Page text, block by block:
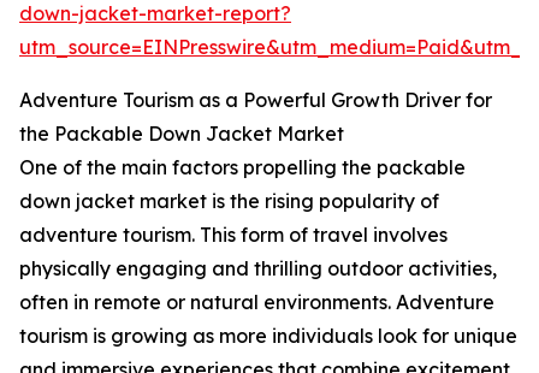
down-jacket-market-report?
Adventure Tourism as a Powerful Growth Driver for
the Packable Down Jacket Market
One of the main factors propelling the packable
down jacket market is the rising popularity of
adventure tourism. This form of travel involves
physically engaging and thrilling outdoor activities,
often in remote or natural environments. Adventure
tourism is growing as more individuals look for unique